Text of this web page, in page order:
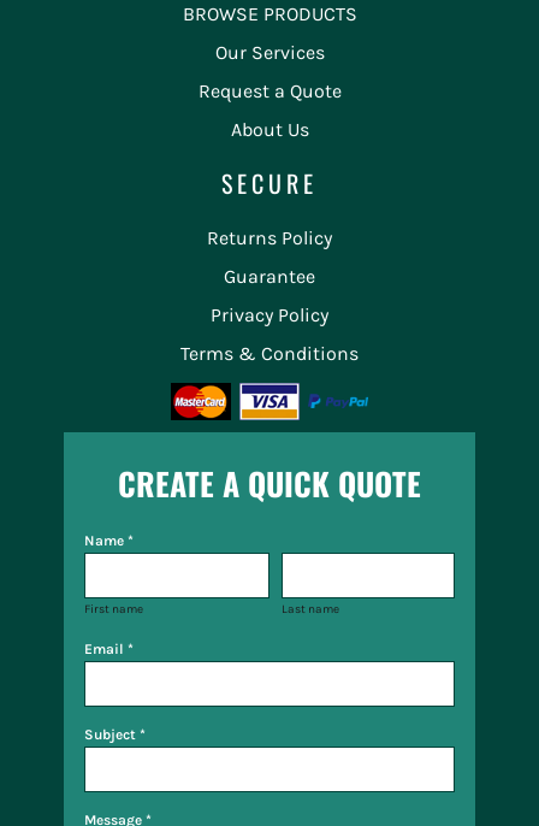
BROWSE PRODUCTS
Our Services
Request a Quote
About Us
SECURE
Returns Policy
Guarantee
Privacy Policy
Terms & Conditions
CREATE A QUICK QUOTE
Name *
First name Last name
Email *
Subject *
Message *